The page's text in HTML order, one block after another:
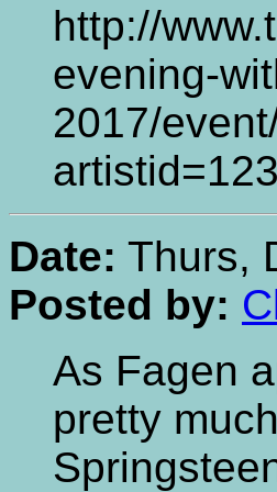
http://
evening-
2017/
Date: Thurs,
Posted by:
As Fagen
pretty